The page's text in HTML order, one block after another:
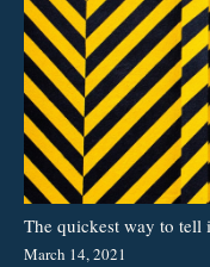
The quickest way to tell
March 14, 2021